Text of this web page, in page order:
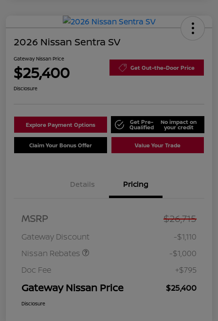
2026 Nissan Sentra SV
Gateway Nissan Price
$25,400 Get Out-the-Door Price
Disclosure
Explore Payment Options Get Pre-
Qualified
No impact on
your credit
Claim Your Bonus Offer Value Your Trade
Details Pricing
MSRP $26,715
Gateway Discount
-$1,110
Nissan Rebates
Nissan SER
MY26 Sentra (SL SV SR)
-$1,000
Doc Fee
+$795
Gateway Nissan Price $25,400
Disclosure